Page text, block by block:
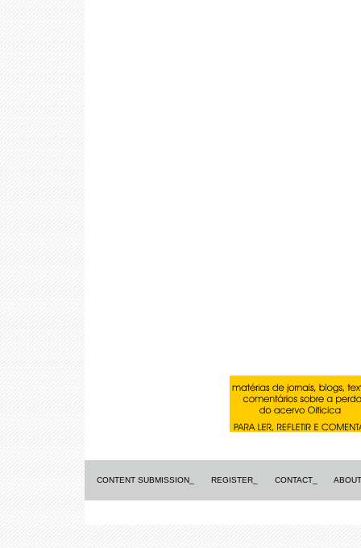
CONTENT SUBMISSION_ REGISTER_ CONTACT_